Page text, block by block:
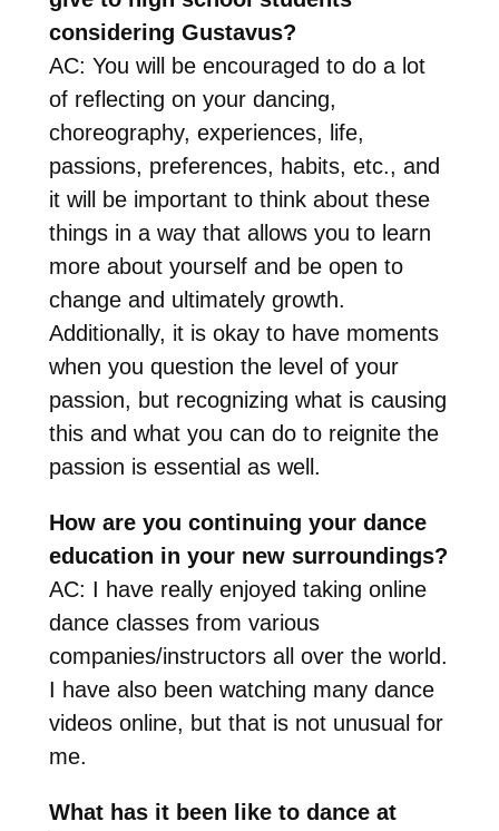
considering Gustavus?
AC: You will be encouraged to do a lot
of reflecting on your dancing,
choreography, experiences, life,
passions, preferences, habits, etc., and
it will be important to think about these
things in a way that allows you to learn
more about yourself and be open to
change and ultimately growth.
Additionally, it is okay to have moments
when you question the level of your
passion, but recognizing what is causing
this and what you can do to reignite the
passion is essential as well.
How are you continuing your dance
education in your new surroundings?
AC: I have really enjoyed taking online
dance classes from various
companies/instructors all over the world.
I have also been watching many dance
videos online, but that is not unusual for
me.
What has it been like to dance at